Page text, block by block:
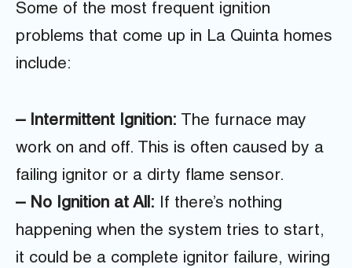
Some of the most frequent ignition
problems that come up in La Quinta homes
include:
– Intermittent Ignition: The furnace may
work on and off. This is often caused by a
failing ignitor or a dirty flame sensor.
– No Ignition at All: If there’s nothing
happening when the system tries to start,
it could be a complete ignitor failure, wiring